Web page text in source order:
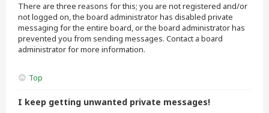
There are three reasons for this; you are not registered and/or
not logged on, the board administrator has disabled private
messaging for the entire board, or the board administrator has
prevented you from sending messages. Contact a board
administrator for more information.
Top
I keep getting unwanted private messages!